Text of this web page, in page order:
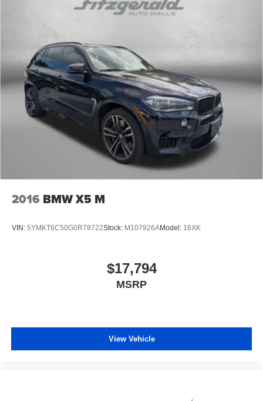
2016 BMW X5 M
VIN: 5YMKT6C50G0R78722Stock: M107926AModel: 16XK
$17,794
MSRP
View Vehicle